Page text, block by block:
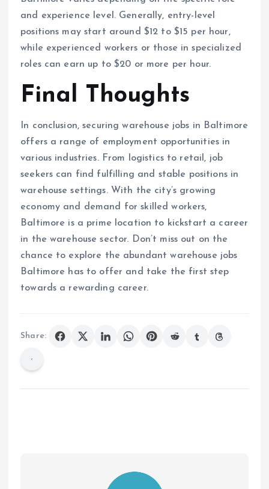
and experience level. Generally, entry-level
positions may start around $12 to $15 per hour,
while experienced workers or those in specialized
roles can earn up to $20 or more per hour.
Final Thoughts
In conclusion, securing warehouse jobs in Baltimore
offers a range of employment opportunities in
various industries. From logistics to retail, job
seekers can find fulfilling and stable positions in
warehouse settings. With the city’s growing
economy and demand for skilled workers,
Baltimore is a prime location to kickstart a career
in the warehouse sector. Don’t miss out on the
chance to explore the abundant warehouse jobs
Baltimore has to offer and take the first step
towards a rewarding career.
Share: